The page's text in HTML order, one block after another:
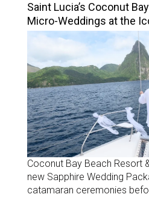
Saint Lucia’s Coconut
Micro-Weddings at the
Coconut Bay Beach Resort
new Sapphire Wedding
catamaran ceremonies